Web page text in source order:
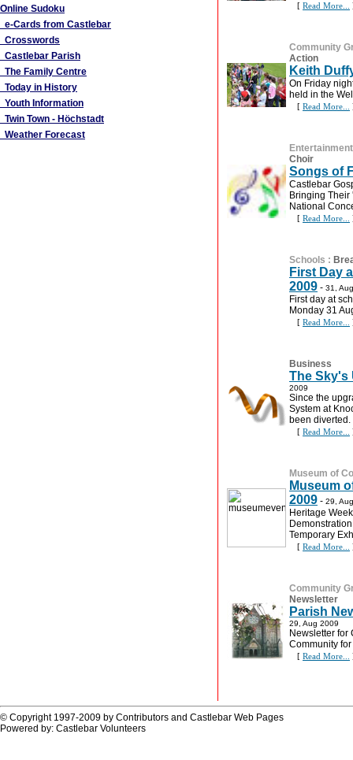
Online Sudoku
e-Cards from Castlebar
Crosswords
Castlebar Parish
The Family Centre
Today in History
Youth Information
Twin Town - Höchstadt
Weather Forecast
[ Read More...
Community
Action
Keith
On Friday
held in the
[ Read More...
Choir
Songs of
Castlebar
Bringing Their
National
[ Read More...
Schools :
First Day
2009 - 31,
First day at
Monday 31
[ Read More...
Business
The Sky's
2009
Since the
System at
been diverted.
[ Read More...
Museum of
Museum
2009 - 29,
Heritage
Temporary
[ Read More...
Community
Newsletter
Parish
29, Aug 2009
Newsletter for
Community
[ Read More...
© Copyright 1997-2009 by Contributors and Castlebar Web Pages
Powered by: Castlebar Volunteers